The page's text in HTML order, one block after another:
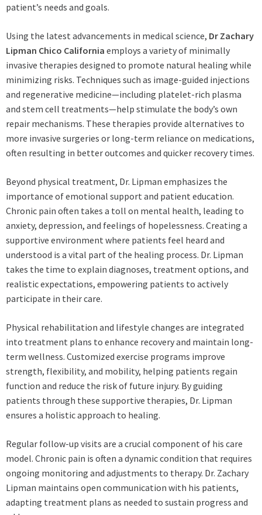
patient’s needs and goals.
Using the latest advancements in medical science, Dr Zachary
Lipman Chico California employs a variety of minimally
invasive therapies designed to promote natural healing while
minimizing risks. Techniques such as image-guided injections
and regenerative medicine—including platelet-rich plasma
and stem cell treatments—help stimulate the body’s own
repair mechanisms. These therapies provide alternatives to
more invasive surgeries or long-term reliance on medications,
often resulting in better outcomes and quicker recovery times.
Beyond physical treatment, Dr. Lipman emphasizes the
importance of emotional support and patient education.
Chronic pain often takes a toll on mental health, leading to
anxiety, depression, and feelings of hopelessness. Creating a
supportive environment where patients feel heard and
understood is a vital part of the healing process. Dr. Lipman
takes the time to explain diagnoses, treatment options, and
realistic expectations, empowering patients to actively
participate in their care.
Physical rehabilitation and lifestyle changes are integrated
into treatment plans to enhance recovery and maintain long-
term wellness. Customized exercise programs improve
strength, flexibility, and mobility, helping patients regain
function and reduce the risk of future injury. By guiding
patients through these supportive therapies, Dr. Lipman
ensures a holistic approach to healing.
Regular follow-up visits are a crucial component of his care
model. Chronic pain is often a dynamic condition that requires
ongoing monitoring and adjustments to therapy. Dr. Zachary
Lipman maintains open communication with his patients,
adapting treatment plans as needed to sustain progress and